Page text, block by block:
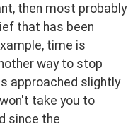
then most probably
that has been
time is
way to stop
approached slightly
take you to
since the